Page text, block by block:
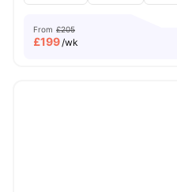
From £205
£199/wk